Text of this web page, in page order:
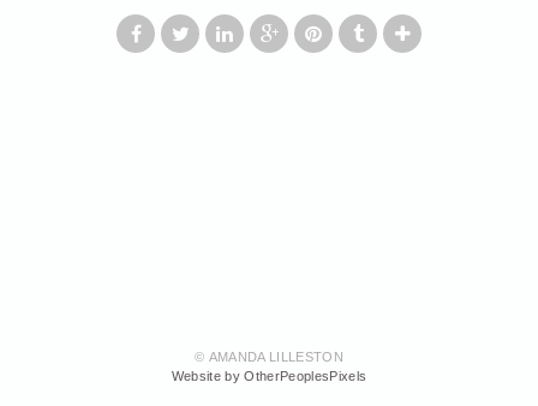
© AMANDA LILLESTON
Website by OtherPeoplesPixels